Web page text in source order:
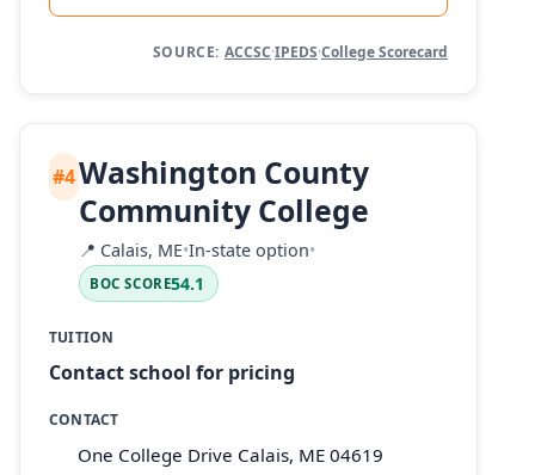
SOURCE: ACCSC·IPEDS·College Scorecard
#4Washington County
Community College
📍 Calais, ME•In-state option•
BOC SCORE54.1
TUITION
Contact school for pricing
CONTACT
One College Drive Calais, ME 04619